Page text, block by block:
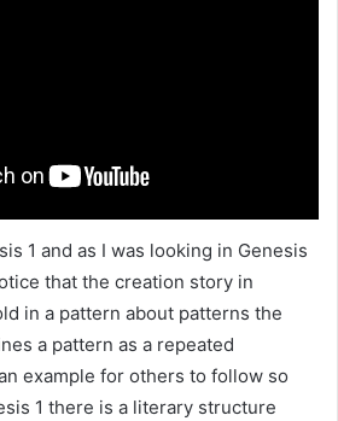
1 and as I was looking in Genesis
that the creation story in
in a pattern about patterns the
a pattern as a repeated
example for others to follow so
1 there is a literary structure